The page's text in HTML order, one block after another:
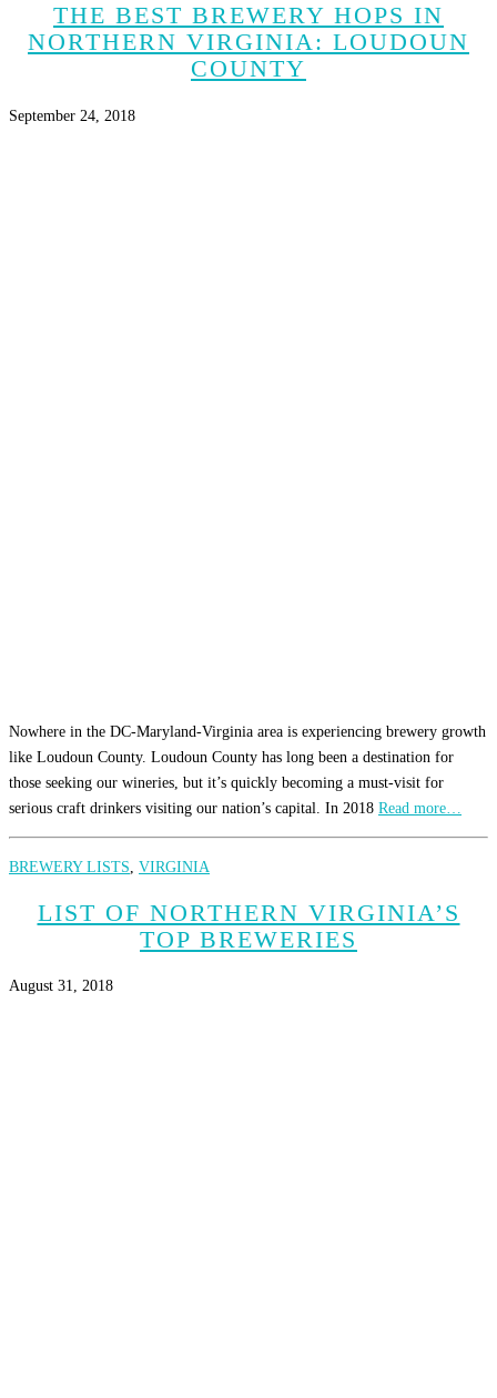
THE BEST BREWERY HOPS IN
NORTHERN VIRGINIA: LOUDOUN
COUNTY
September 24, 2018
Nowhere in the DC-Maryland-Virginia area is experiencing brewery growth
like Loudoun County. Loudoun County has long been a destination for
those seeking our wineries, but it’s quickly becoming a must-visit for
serious craft drinkers visiting our nation’s capital. In 2018 Read more…
BREWERY LISTS VIRGINIA
LIST OF NORTHERN VIRGINIA’S
TOP BREWERIES
August 31, 2018